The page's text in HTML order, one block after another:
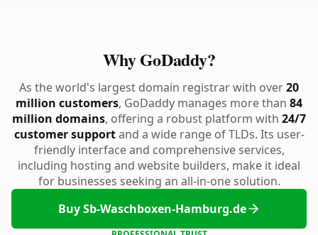
Why GoDaddy?
As the world's largest domain registrar with over20
million customers, GoDaddy manages more than 84
million domains, offering a robust platform with 24/7
customer supportand a wide range of TLDs. Its user-
friendly interface and comprehensive services,
including hosting and website builders, make it ideal
for businesses seeking an all-in-one solution.
Buy Sb-Waschboxen-Hamburg.de